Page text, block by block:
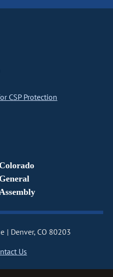
CSP Protection
Colorado
General
Denver, CO 80203
Us